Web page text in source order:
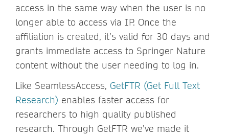
access in the same way when the user is no
longer able to access via IP. Once the
affiliation is created, it’s valid for 30 days and
grants immediate access to Springer Nature
content without the user needing to log in.
Like SeamlessAccess, GetFTR (Get Full Text
Research) enables faster access for
researchers to high quality published
research. Through GetFTR we’ve made it